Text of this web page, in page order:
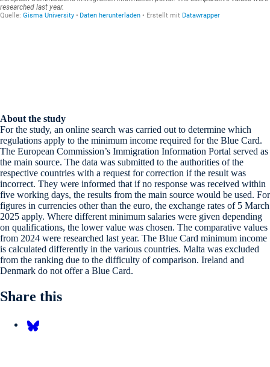
About the study
For the study, an online search was carried out to determine which
regulations apply to the minimum income required for the Blue Card.
The European Commission’s Immigration Information Portal served as
the main source. The data was submitted to the authorities of the
respective countries with a request for correction if the result was
incorrect. They were informed that if no response was received within
five working days, the results from the main source would be used. For
figures in currencies other than the euro, the exchange rates of 5 March
2025 apply. Where different minimum salaries were given depending
on qualifications, the lower value was chosen. The comparative values
from 2024 were researched last year. The Blue Card minimum income
is calculated differently in the various countries. Malta was excluded
from the ranking due to the difficulty of comparison. Ireland and
Denmark do not offer a Blue Card.
Share this